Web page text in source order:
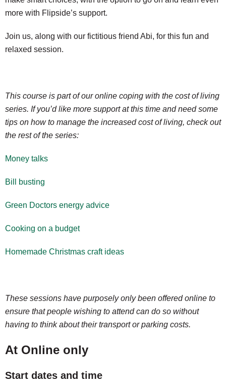
more with Flipside’s support.
Join us, along with our fictitious friend Abi, for this fun and
relaxed session.
This course is part of our online coping with the cost of living
series. If you’d like more support at this time and need some
tips on how to manage the increased cost of living, check out
the rest of the series:
Money talks
Bill busting
Green Doctors energy advice
Cooking on a budget
Homemade Christmas craft ideas
These sessions have purposely only been offered online to
ensure that people wishing to attend can do so without
having to think about their transport or parking costs.
At Online only
Start dates and time